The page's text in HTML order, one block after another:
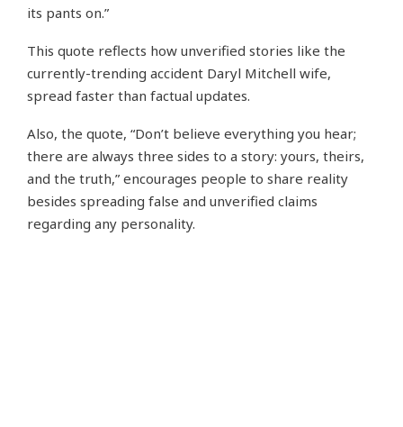
its pants on.”
This quote reflects how unverified stories like the
currently-trending accident Daryl Mitchell wife,
spread faster than factual updates.
Also, the quote, “Don’t believe everything you hear;
there are always three sides to a story: yours, theirs,
and the truth,” encourages people to share reality
besides spreading false and unverified claims
regarding any personality.